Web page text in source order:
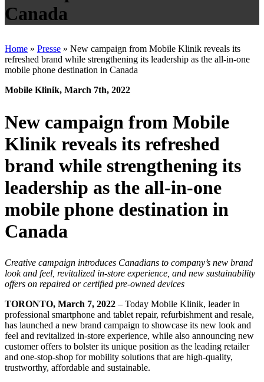
Canada
Home » Presse » New campaign from Mobile Klinik reveals its
refreshed brand while strengthening its leadership as the all-in-one
mobile phone destination in Canada
Mobile Klinik, March 7th, 2022
New campaign from Mobile
Klinik reveals its refreshed
brand while strengthening its
leadership as the all-in-one
mobile phone destination in
Canada
Creative campaign introduces Canadians to company’s new brand
look and feel, revitalized in-store experience, and new sustainability
offers on repaired or certified pre-owned devices
TORONTO, March 7, 2022 – Today Mobile Klinik, leader in
professional smartphone and tablet repair, refurbishment and resale,
has launched a new brand campaign to showcase its new look and
feel and revitalized in-store experience, while also announcing new
customer offers to bolster its unique position as the leading retailer
and one-stop-shop for mobility solutions that are high-quality,
trustworthy, affordable and sustainable.